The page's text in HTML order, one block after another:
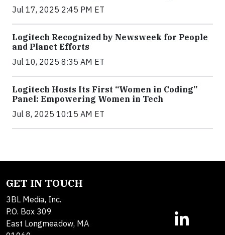
Jul 17, 2025 2:45 PM ET
Logitech Recognized by Newsweek for People
and Planet Efforts
Jul 10, 2025 8:35 AM ET
Logitech Hosts Its First “Women in Coding”
Panel: Empowering Women in Tech
Jul 8, 2025 10:15 AM ET
GET IN TOUCH
3BL Media, Inc.
P.O. Box 309
East Longmeadow, MA